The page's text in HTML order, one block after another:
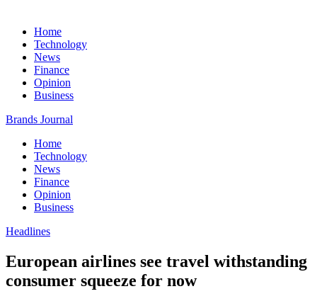
Home
Technology
News
Finance
Opinion
Business
Brands Journal
Home
Technology
News
Finance
Opinion
Business
Headlines
European airlines see travel withstanding
consumer squeeze for now